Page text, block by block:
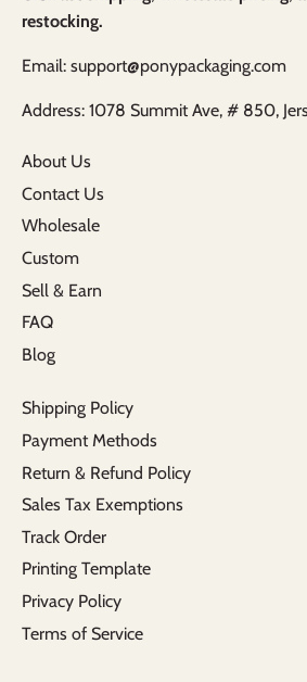
restocking.
Email: support@ponypackaging.com
Address: 1078 Summit Ave, # 850,
About Us
Contact Us
Wholesale
Custom
Sell & Earn
FAQ
Blog
Shipping Policy
Payment Methods
Return & Refund Policy
Sales Tax Exemptions
Track Order
Printing Template
Privacy Policy
Terms of Service